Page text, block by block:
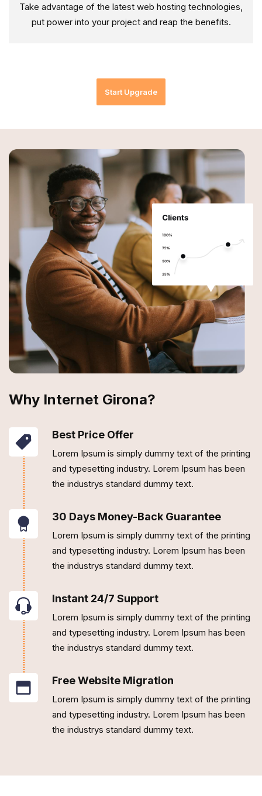
Take advantage of the latest web hosting technologies,
put power into your project and reap the benefits.
Start Upgrade
Why Internet Girona?
Best Price Offer
Lorem Ipsum is simply dummy text of the printing
and typesetting industry. Lorem Ipsum has been
the industrys standard dummy text.
30 Days Money-Back Guarantee
Lorem Ipsum is simply dummy text of the printing
and typesetting industry. Lorem Ipsum has been
the industrys standard dummy text.
Instant 24/7 Support
Lorem Ipsum is simply dummy text of the printing
and typesetting industry. Lorem Ipsum has been
the industrys standard dummy text.
Free Website Migration
Lorem Ipsum is simply dummy text of the printing
and typesetting industry. Lorem Ipsum has been
the industrys standard dummy text.